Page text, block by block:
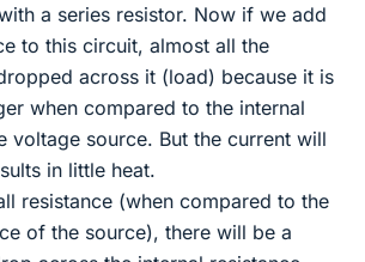
a series resistor. Now if we add
to this circuit, almost all the
across it (load) because it is
when compared to the internal
voltage source. But the current will
in little heat.
resistance (when compared to the
of the source), there will be a